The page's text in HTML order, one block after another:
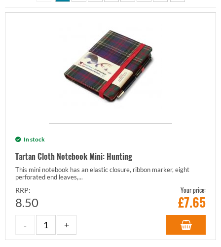
In stock
Tartan Cloth Notebook Mini: Hunting
This mini notebook has an elastic closure, ribbon marker, eight
perforated end leaves,...
RRP:
8.50
Your price:
£7.65